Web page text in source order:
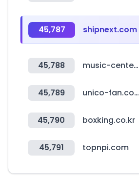
45,787 shipnext.com
45,788 music-center.co.il
45,789 unico-fan.co.jp
45,790 boxking.co.kr
45,791 topnpi.com